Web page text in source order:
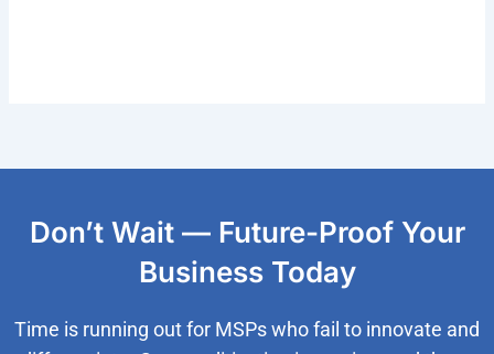
Don’t Wait — Future-Proof Your
Business Today
Time is running out for MSPs who fail to innovate and